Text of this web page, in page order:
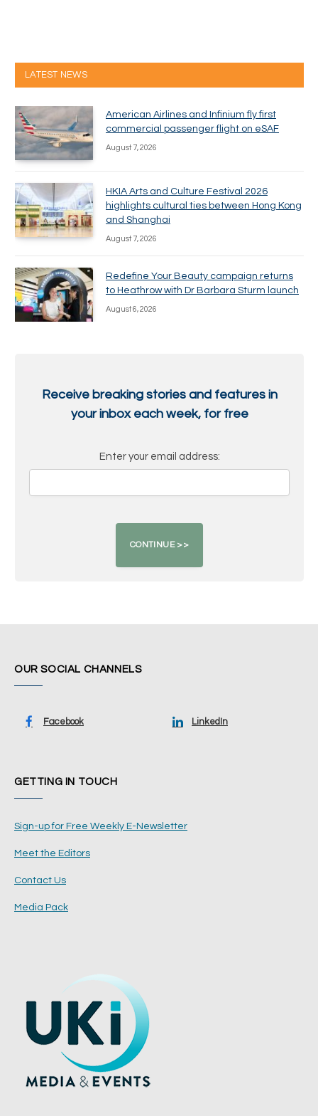
LATEST NEWS
American Airlines and Infinium fly first
commercial passenger flight on eSAF
August 7, 2026
HKIA Arts and Culture Festival 2026
highlights cultural ties between Hong Kong
and Shanghai
August 7, 2026
Redefine Your Beauty campaign returns
to Heathrow with Dr Barbara Sturm launch
August 6, 2026
Receive breaking stories and features in
your inbox each week, for free
Enter your email address:
OUR SOCIAL CHANNELS
Facebook LinkedIn
GETTING IN TOUCH
Sign-up for Free Weekly E-Newsletter
Meet the Editors
Contact Us
Media Pack